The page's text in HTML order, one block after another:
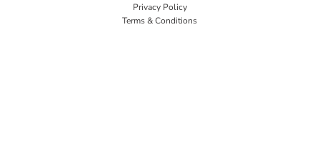
Privacy Policy
Terms & Conditions